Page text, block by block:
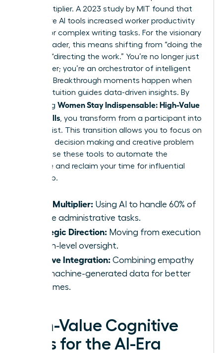
force multiplier. A 2023 study by MIT found that
generative AI tools increased worker productivity
by 37% for complex writing tasks. For the visionary
female leader, this means shifting from “doing the
work” to “directing the work.” You’re no longer just
a manager; you’re an orchestrator of intelligent
systems. Breakthrough moments happen when
female intuition guides data-driven insights. By
mastering Women Stay Indispensable: High-Value
AI-Era Skills , you transform from a participant into
a strategist. This transition allows you to focus on
high-level decision making and creative problem
solving. Use these tools to automate the
mundane and reclaim your time for influential
leadership.
Force Multiplier: Using AI to handle 60% of
routine administrative tasks.
Strategic Direction: Moving from execution
to high-level oversight.
Intuitive Integration: Combining empathy
with machine-generated data for better
outcomes.
High-Value Cognitive
Skills for the AI-Era